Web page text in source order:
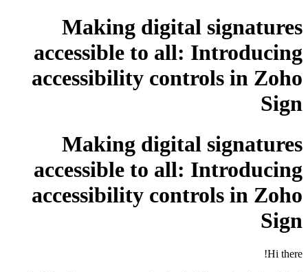
Making digital signatures
accessible to all: Introducing
accessibility controls in Zoho
Sign
Making digital signatures
accessible to all: Introducing
accessibility controls in Zoho
Sign
Hi there!